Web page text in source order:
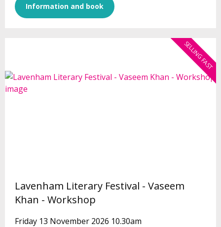
Information and book
SELLING FAST
Lavenham Literary Festival - Vaseem
Khan - Workshop
Friday 13 November 2026 10.30am